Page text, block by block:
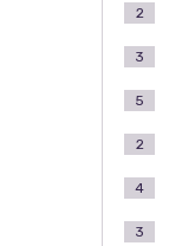
2
3
5
2
4
3